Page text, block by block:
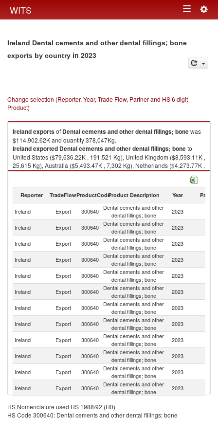
WITS Toggle
Ireland Dental cements and other dental fillings; bone
exports by country in 2023
Change selection (Reporter, Year, Trade Flow, Partner and HS 6 digit
Product)
Irelandexportsof Dental cements and other dental fillings; bonewas
$114,902.62K and quantity 378,047Kg.
Irelandexported Dental cements and other dental fillings; boneto
United States ($79,636.22K , 191,521 Kg), United Kingdom ($8,593.11K ,
25,615 Kg), Australia ($5,493.47K , 7,302 Kg), Netherlands ($4,273.77K ,
51,847 Kg), Canada ($3,227.94K , 11,820 Kg).
Reporter TradeFlowProductCodeProduct Description Year Partner
Ireland Export 300640
Dental cements and other
dental fillings; bone
2023
Ireland Export 300640
Dental cements and other
dental fillings; bone
2023
Ireland
Export 300640
Dental cements and other
dental fillings; bone
2023
Ireland
Export 300640
Dental cements and other
dental fillings; bone
2023
Ireland Export 300640
Dental cements and other
dental fillings; bone
2023
Ireland Export 300640
Dental cements and other
dental fillings; bone
2023
Ireland Export 300640
Dental cements and other
dental fillings; bone
2023
Ireland
Export 300640
Dental cements and other
dental fillings; bone
2023
Ireland
Export 300640
Dental cements and other
dental fillings; bone
2023
Ireland Export 300640
Dental cements and other
dental fillings; bone
2023
Ireland Export 300640
Dental cements and other
dental fillings; bone
2023
Ireland Export 300640
Dental cements and other
dental fillings; bone
2023
Ireland Export 300640
Dental cements and other
dental fillings; bone
HS Nomenclature used HS 1988/92 (H0)
HS Code 300640: Dental cements and other dental fillings; bone